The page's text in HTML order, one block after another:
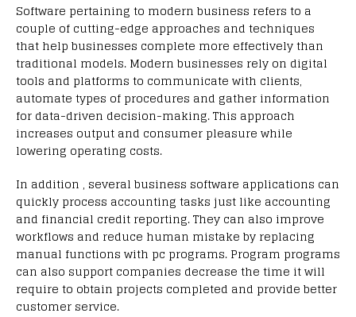
Software pertaining to modern business refers to a
couple of cutting-edge approaches and techniques
that help businesses complete more effectively than
traditional models. Modern businesses rely on digital
tools and platforms to communicate with clients,
automate types of procedures and gather information
for data-driven decision-making. This approach
increases output and consumer pleasure while
lowering operating costs.
In addition , several business software applications can
quickly process accounting tasks just like accounting
and financial credit reporting. They can also improve
workflows and reduce human mistake by replacing
manual functions with pc programs. Program programs
can also support companies decrease the time it will
require to obtain projects completed and provide better
customer service.